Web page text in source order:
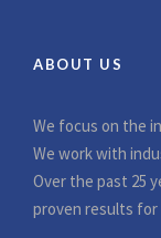
ABOUT US
We focus on the
We work with
Over the past 25
proven results for